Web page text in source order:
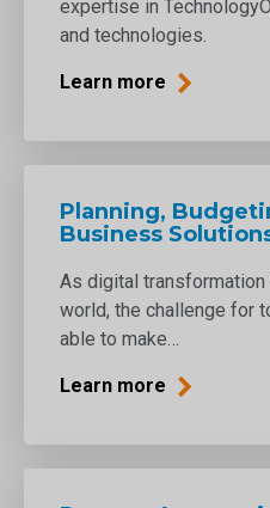
expertise in
and technologies.
Learn more
Planning,
Business
As digital
world, the challenge for
able to make…
Learn more